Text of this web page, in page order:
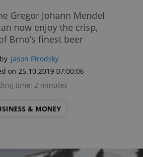
Gregor Johann Mendel
now enjoy the crisp,
Brno’s finest beer
Jason Pirodsky
on 25.10.2019 07:00:06
time: 2 minutes
& MONEY